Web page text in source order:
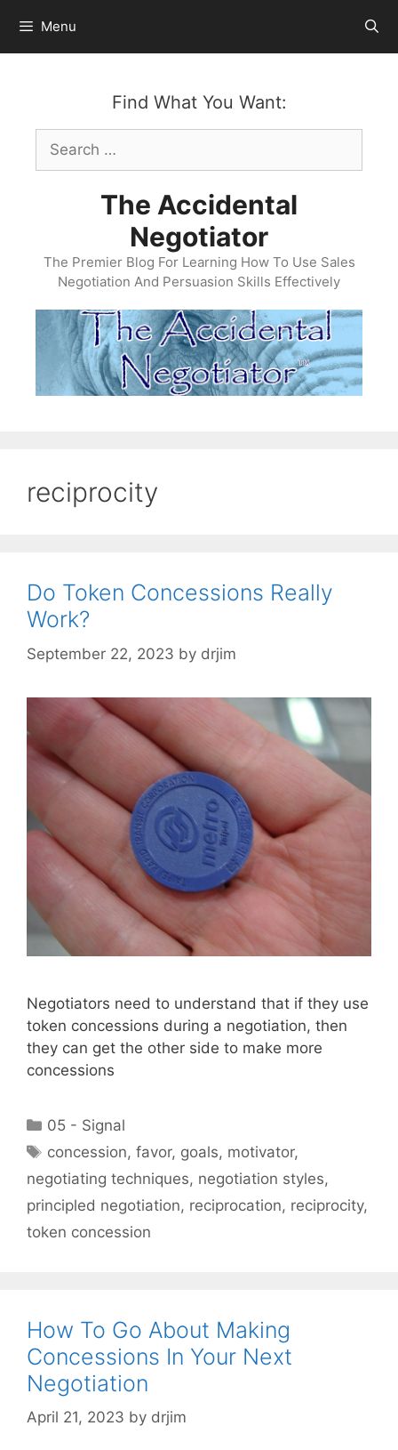
content
Menu
Find What You Want:
Search
for:
The Accidental
Negotiator
The Premier Blog For Learning How To Use Sales
Negotiation And Persuasion Skills Effectively
reciprocity
Do Token Concessions Really
Work?
September 22, 2023 by drjim
Negotiators need to understand that if they use
token concessions during a negotiation, then
they can get the other side to make more
concessions
Categories
05 - Signal
Tags
concession,favor, goals, motivator,
negotiating techniques, negotiation styles,
principled negotiation, reciprocation, reciprocity,
token concession
How To Go About Making
Concessions In Your Next
Negotiation
April 21, 2023 by drjim